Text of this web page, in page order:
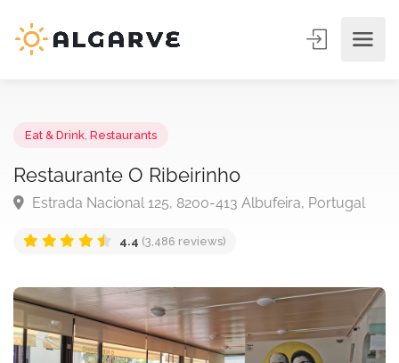
Restaurante O Ribeirinho